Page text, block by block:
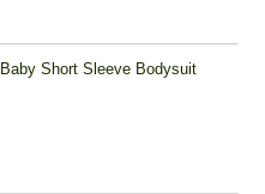
Short Sleeve Bodysuit